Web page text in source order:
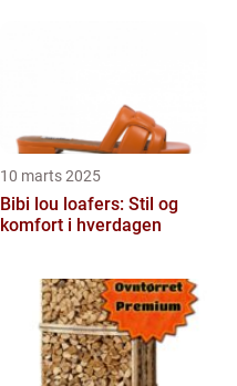
10 marts 2025
Bibi lou loafers: Stil og
komfort i hverdagen